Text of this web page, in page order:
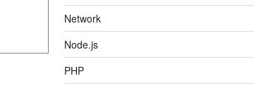
Network
Node.js
PHP